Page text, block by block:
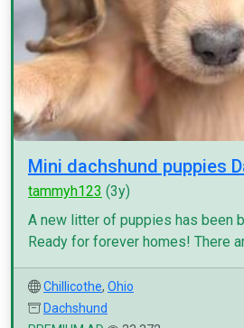
Mini dachshund puppies
tammyh123 (3y)
A new litter of puppies has been
Ready for forever homes! There
Chillicothe, Ohio
Dachshund